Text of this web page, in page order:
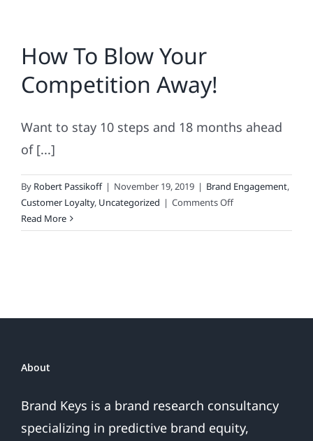
How To Blow Your
Competition Away!
Want to stay 10 steps and 18 months ahead
of [...]
By Robert Passikoff | November 19, 2019 | Brand Engagement,
Customer Loyalty, Uncategorized | Comments Offon
To
Read More
About
Brand Keys is a brand research consultancy
specializing in predictive brand equity,